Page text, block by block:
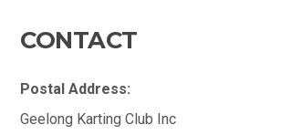
CONTACT
Postal Address:
Geelong Karting Club Inc